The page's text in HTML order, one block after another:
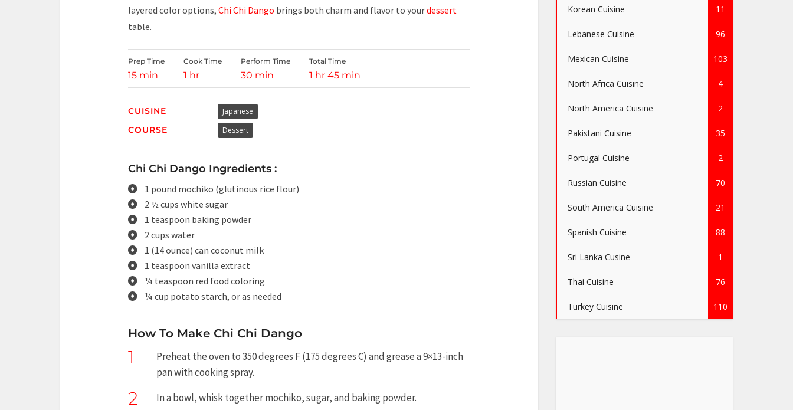
layered color options, Chi Chi Dango brings both charm and flavor to yourdessert
table.
Prep Time
15 min
Cook Time
1 hr
Perform Time
30 min
Total Time
1 hr 45 min
CUISINE Japanese
COURSE Dessert
Chi Chi Dango Ingredients :
1 pound mochiko (glutinous rice flour)
2 ½ cups white sugar
1 teaspoon baking powder
2 cups water
1 (14 ounce) can coconut milk
1 teaspoon vanilla extract
¼ teaspoon red food coloring
¼ cup potato starch, or as needed
How To Make Chi Chi Dango
1
Preheat the oven to 350 degrees F (175 degrees C) and grease a 9×13-inch
pan with cooking spray.
2 In a bowl, whisk together mochiko, sugar, and baking powder.
Korean Cuisine 11
Lebanese Cuisine 96
Mexican Cuisine 103
North Africa Cuisine 4
North America Cuisine 2
Pakistani Cuisine 35
Portugal Cuisine 2
Russian Cuisine 70
South America Cuisine 21
Spanish Cuisine 88
Sri Lanka Cusine 1
Thai Cuisine 76
Turkey Cuisine 110